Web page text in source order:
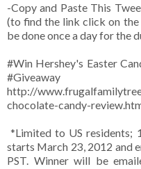
-Copy and Paste This
(to find the link click on
be done once a day for the
#Win Hershey's Easter
http://
chocolate-candy-
*Limited to US residents;
starts March 23, 2012 and
PST. Winner will be